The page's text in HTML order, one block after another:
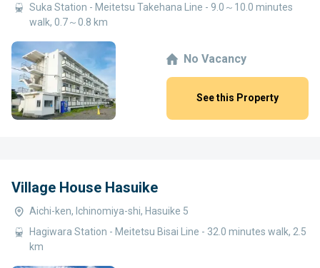
Suka Station - Meitetsu Takehana Line - 9.0～10.0 minutes
walk, 0.7～0.8 km
No Vacancy
See this Property
Village House Hasuike
Aichi-ken, Ichinomiya-shi, Hasuike 5
Hagiwara Station - Meitetsu Bisai Line - 32.0 minutes walk, 2.5
km